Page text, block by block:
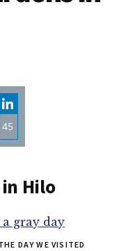
45
Share
LinkedIn
Hilo
DAY WE VISITED